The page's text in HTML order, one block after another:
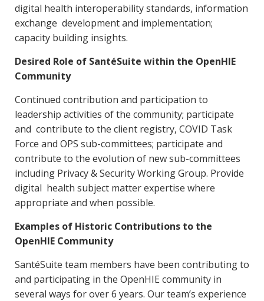
digital health interoperability standards, information
exchange development and implementation;
capacity building insights.
Desired Role of SantéSuite within the OpenHIE
Community
Continued contribution and participation to
leadership activities of the community; participate
and contribute to the client registry, COVID Task
Force and OPS sub-committees; participate and
contribute to the evolution of new sub-committees
including Privacy & Security Working Group. Provide
digital health subject matter expertise where
appropriate and when possible.
Examples of Historic Contributions to the
OpenHIE Community
SantéSuite team members have been contributing to
and participating in the OpenHIE community in
several ways for over 6 years. Our team’s experience